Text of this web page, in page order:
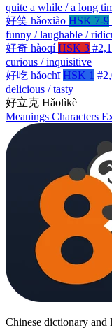
quite a while / a long
好笑 hǎoxiào HSK 7-9
funny / laughable /
好奇 hàoqí HSK 3
curious / inquisitive
好吃 hǎochī HSK 1
delicious / tasty
好立克 Hǎolìkè
Meanings Characters
Chinese dictionary and